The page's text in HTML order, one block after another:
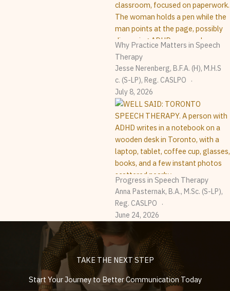
Why Practice Matters in Speech
Therapy
Jesse Nerenberg, B.F.A. (H), M.H.S
C. (S-LP), Reg. CASLPO
July 8, 2026
Progress in Speech Therapy
Anna Pasternak, B.A., M.Sc. (S-LP),
Reg. CASLPO
June 24, 2026
TAKE THE NEXT STEP
Start Your Journey to Better Communication Today